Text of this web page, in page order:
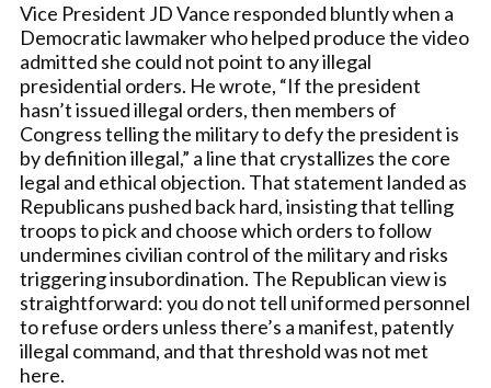
Vice President JD Vance responded bluntly when a
Democratic lawmaker who helped produce the video
admitted she could not point to any illegal
presidential orders. He wrote, “If the president
hasn’t issued illegal orders, then members of
Congress telling the military to defy the president is
by definition illegal,” a line that crystallizes the core
legal and ethical objection. That statement landed as
Republicans pushed back hard, insisting that telling
troops to pick and choose which orders to follow
undermines civilian control of the military and risks
triggering insubordination. The Republican view is
straightforward: you do not tell uniformed personnel
to refuse orders unless there’s a manifest, patently
illegal command, and that threshold was not met
here.